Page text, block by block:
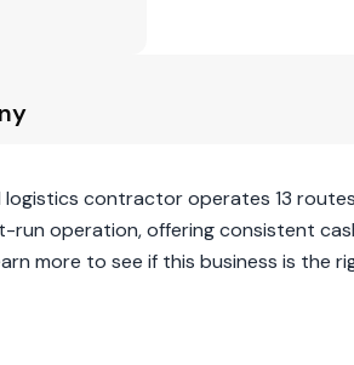
logistics contractor operates 13
run operation, offering consistent
more to see if this business is the